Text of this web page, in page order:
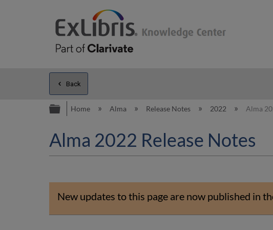
Back
Expand/collapse global hierarchy
Home Alma Release Notes 2022 Alma
Alma 2022 Release Notes
New updates to this page are now published in